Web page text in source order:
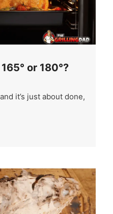
or 180°?
it’s just about done,